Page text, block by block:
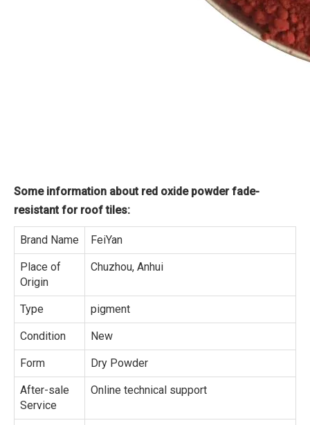
Some information about red oxide powder fade-
resistant for roof tiles:
Brand Name FeiYan
Place of
Origin
Chuzhou, Anhui
Type pigment
Condition New
Form Dry Powder
After-sale
Service
Online technical support